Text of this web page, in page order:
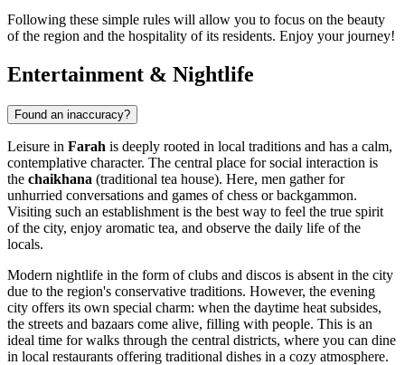
Following these simple rules will allow you to focus on the beauty
of the region and the hospitality of its residents. Enjoy your journey!
Entertainment & Nightlife
Found an inaccuracy?
Leisure in Farah is deeply rooted in local traditions and has a calm,
contemplative character. The central place for social interaction is
the chaikhana (traditional tea house). Here, men gather for
unhurried conversations and games of chess or backgammon.
Visiting such an establishment is the best way to feel the true spirit
of the city, enjoy aromatic tea, and observe the daily life of the
locals.
Modern nightlife in the form of clubs and discos is absent in the city
due to the region's conservative traditions. However, the evening
city offers its own special charm: when the daytime heat subsides,
the streets and bazaars come alive, filling with people. This is an
ideal time for walks through the central districts, where you can dine
in local restaurants offering traditional dishes in a cozy atmosphere.